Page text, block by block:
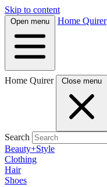
Skip to content
Open menu Home Quirer
Home Quirer Close menu
Search
Beauty+Style
Clothing
Hair
Shoes